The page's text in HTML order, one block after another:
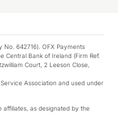
642716). OFX Payments
Central Bank of Ireland (Firm Ref.
Court, 2 Leeson Close,
Association and used under
as designated by the